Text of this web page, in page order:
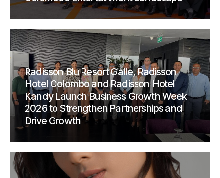
Radisson Blu Resort Galle, Radisson
Hotel Colombo and Radisson Hotel
Kandy Launch Business Growth Week
2026 to Strengthen Partnerships and
Drive Growth